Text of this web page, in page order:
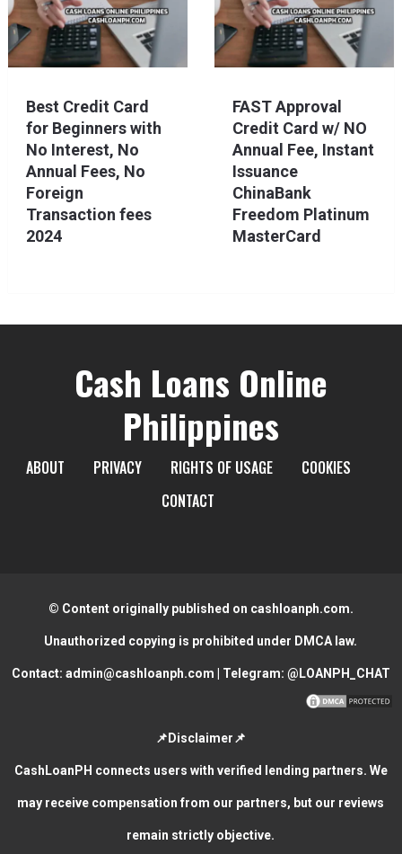
Best Credit Card
for Beginners with
No Interest, No
Annual Fees, No
Foreign
Transaction fees
2024
FAST Approval
Credit Card w/ NO
Annual Fee, Instant
Issuance
ChinaBank
Freedom Platinum
MasterCard
Cash Loans Online
Philippines
ABOUT PRIVACY RIGHTS OF USAGE
COOKIES
CONTACT
© Content originally published on cashloanph.com.
Unauthorized copying is prohibited under DMCA law.
Contact: admin@cashloanph.com | Telegram: @LOANPH_CHAT
📌Disclaimer📌
CashLoanPH connects users with verified lending partners. We
may receive compensation from our partners, but our reviews
remain strictly objective.